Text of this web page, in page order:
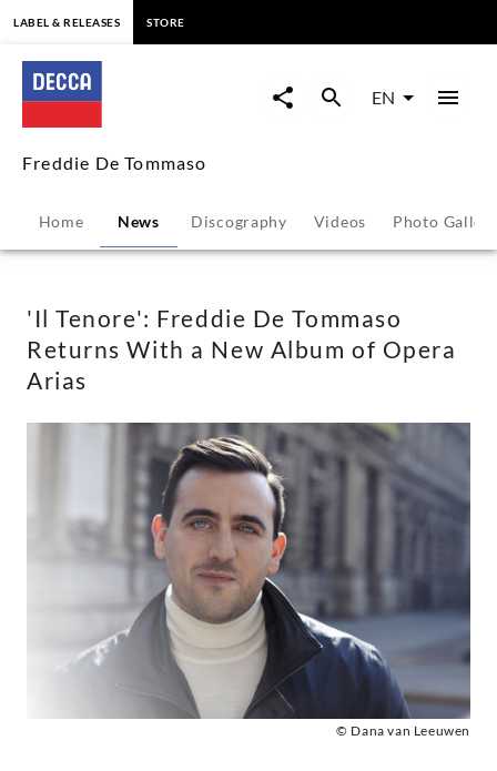
'Il
Tenore':
Freddie
De
Tommaso
Returns
With
Album
Opera
LABEL & RELEASES STORE
EN
Freddie De Tommaso
Home News Discography Videos Photo
'Il Tenore': Freddie De Tommaso
Returns With a New Album of Opera
Arias
© Dana van Leeuwen